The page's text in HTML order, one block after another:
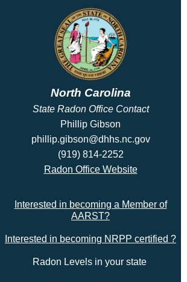
North Carolina
State Radon Office Contact
Phillip Gibson
phillip.gibson@dhhs.nc.gov
(919) 814-2252
Radon Office Website
Interested in becoming a Member of
AARST?
Interested in becoming NRPP certified ?
Radon Levels in your state